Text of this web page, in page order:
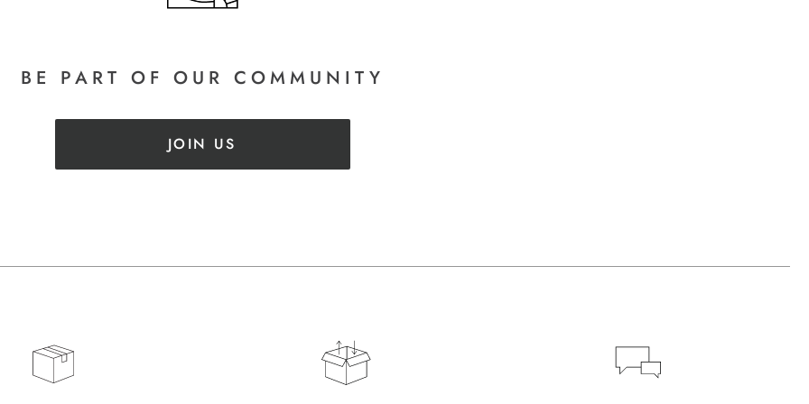
BE PART OF OUR COMMUNITY
JOIN US